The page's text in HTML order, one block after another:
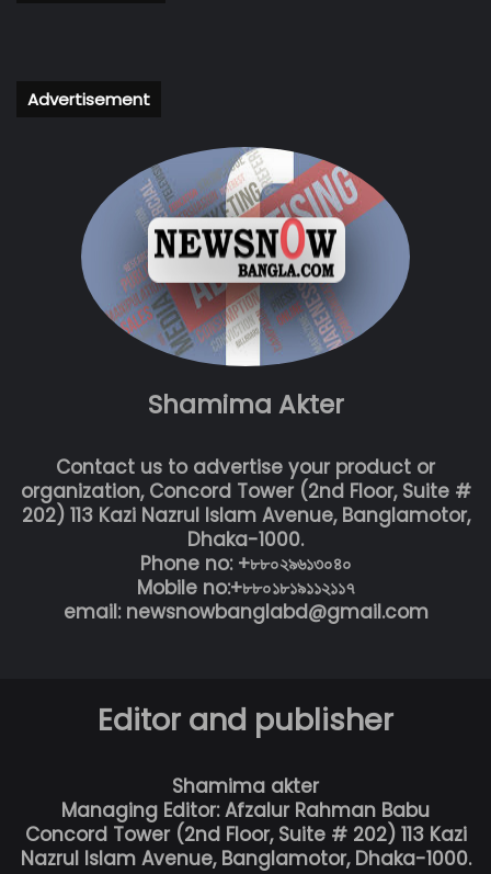
Advertisement
Shamima Akter
Contact us to advertise your product or
organization, Concord Tower (2nd Floor, Suite #
202) 113 Kazi Nazrul Islam Avenue, Banglamotor,
Dhaka-1000.
Phone no: +৮৮০২৯৬১৩০৪০
Mobile no:+৮৮০১৮১৯১১২১১৭
email: newsnowbanglabd@gmail.com
Editor and publisher
Shamima akter
Managing Editor: Afzalur Rahman Babu
Concord Tower (2nd Floor, Suite # 202) 113 Kazi
Nazrul Islam Avenue, Banglamotor, Dhaka-1000.